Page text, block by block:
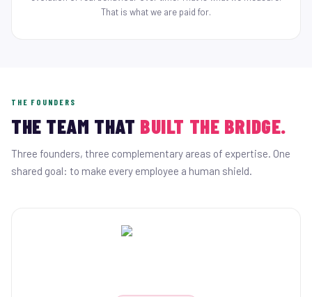
That is what we are paid for.
THE FOUNDERS
THE TEAM THAT BUILT THE BRIDGE.
Three founders, three complementary areas of expertise. One
shared goal: to make every employee a human shield.